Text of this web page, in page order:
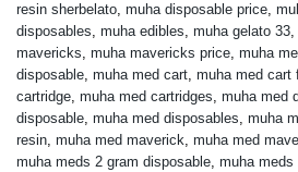
resin sherbelato, muha disposable price,
disposables, muha edibles, muha gelato 33,
mavericks, muha mavericks price, muha
disposable, muha med cart, muha med cart
cartridge, muha med cartridges, muha med
disposable, muha med disposables, muha
resin, muha med maverick, muha med
muha meds 2 gram disposable, muha meds